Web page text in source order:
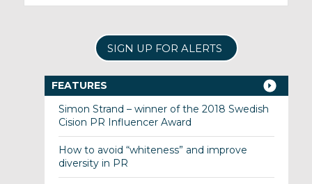
SIGN UP FOR ALERTS
FEATURES
Simon Strand – winner of the 2018 Swedish
Cision PR Influencer Award
How to avoid “whiteness” and improve
diversity in PR